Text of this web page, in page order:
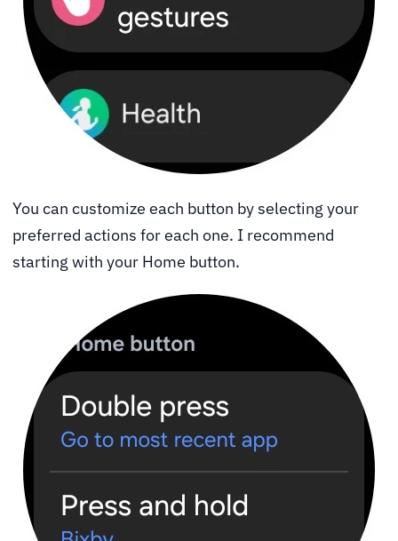
You can customize each button by selecting your
preferred actions for each one. I recommend
starting with your Home button.